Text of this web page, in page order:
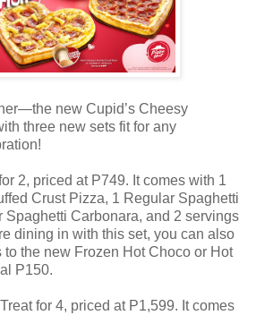
new Cupid’s Cheesy
three new sets fit for any
2, priced at P749. It comes with 1
Crust Pizza, 1 Regular Spaghetti
Spaghetti Carbonara, and 2 servings
dining in with this set, you can also
to the new Frozen Hot Choco or Hot
P150.
for 4, priced at P1,599. It comes